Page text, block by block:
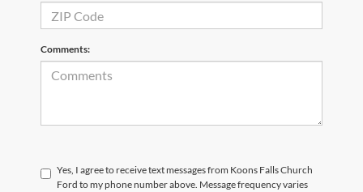
Comments:
Yes, I agree to receive text messages from Koons Falls Church
Ford to my phone number above. Message frequency varies